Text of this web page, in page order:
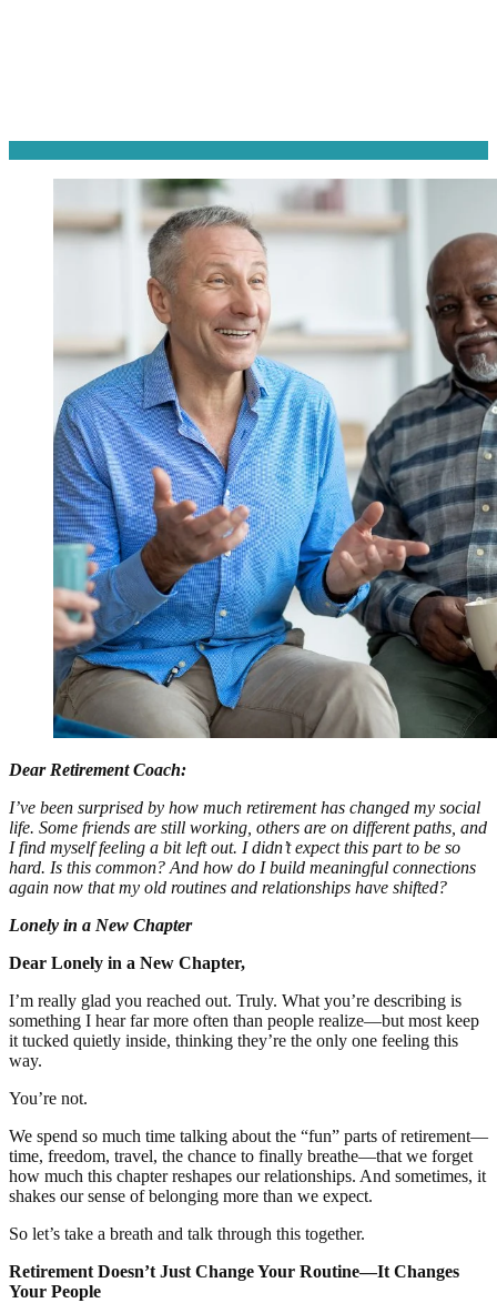
Dear Retirement Coach:
I’ve been surprised by how much retirement has changed my social
life. Some friends are still working, others are on different paths, and
I find myself feeling a bit left out. I didn’t expect this part to be so
hard. Is this common? And how do I build meaningful connections
again now that my old routines and relationships have shifted?
Lonely in a New Chapter
Dear Lonely in a New Chapter,
I’m really glad you reached out. Truly. What you’re describing is
something I hear far more often than people realize—but most keep
it tucked quietly inside, thinking they’re the only one feeling this
way.
You’re not.
We spend so much time talking about the “fun” parts of retirement—
time, freedom, travel, the chance to finally breathe—that we forget
how much this chapter reshapes our relationships. And sometimes, it
shakes our sense of belonging more than we expect.
So let’s take a breath and talk through this together.
Retirement Doesn’t Just Change Your Routine—It Changes
Your People